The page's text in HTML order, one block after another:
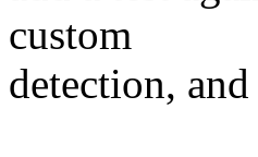
custom
detection,